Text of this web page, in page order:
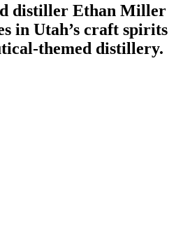
distiller Ethan Miller
in Utah’s craft spirits
themed distillery.